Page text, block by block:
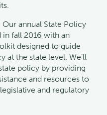
Our annual State Policy
in fall 2016 with an
designed to guide
at the state level. We’ll
policy by providing
and resources to
and regulatory